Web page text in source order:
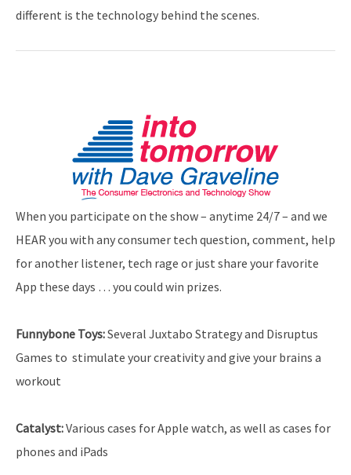
different is the technology behind the scenes.
When you participate on the show – anytime 24/7 – and we
HEAR you with any consumer tech question, comment, help
for another listener, tech rage or just share your favorite
App these days … you could win prizes.
Funnybone Toys:Several Juxtabo Strategy and Disruptus
Games to stimulate your creativity and give your brains a
workout
Catalyst:Various cases for Apple watch, as well as cases for
phones and iPads